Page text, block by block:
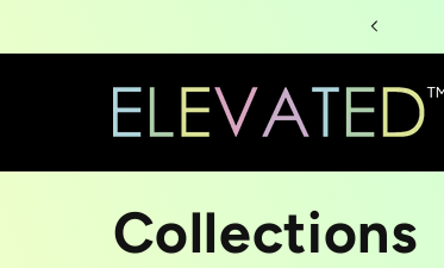
Collections